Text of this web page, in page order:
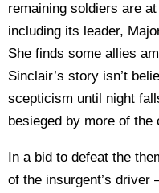
remaining soldiers are
including its leader,
She finds some allies
Sinclair’s story isn’t
scepticism until night
besieged by more of the
In a bid to defeat the
of the insurgent’s driver